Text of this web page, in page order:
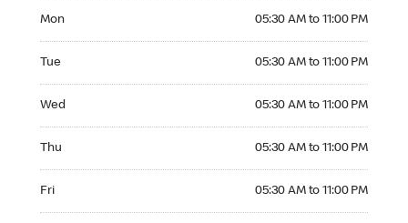
Mon 05:30 AM to 11:00 PM
Tue 05:30 AM to 11:00 PM
Wed 05:30 AM to 11:00 PM
Thu 05:30 AM to 11:00 PM
Fri 05:30 AM to 11:00 PM